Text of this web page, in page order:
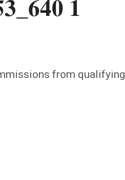
1
from qualifying